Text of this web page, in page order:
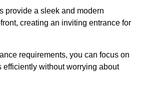
provide a sleek and modern
creating an inviting entrance for
requirements, you can focus on
efficiently without worrying about